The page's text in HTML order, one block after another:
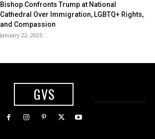
Bishop Confronts Trump at National
Cathedral Over Immigration, LGBTQ+ Rights,
and Compassion
January 22, 2025
GVS